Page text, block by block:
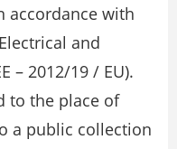
accordance with
and
– 2012/19 / EU).
to the place of
a public collection